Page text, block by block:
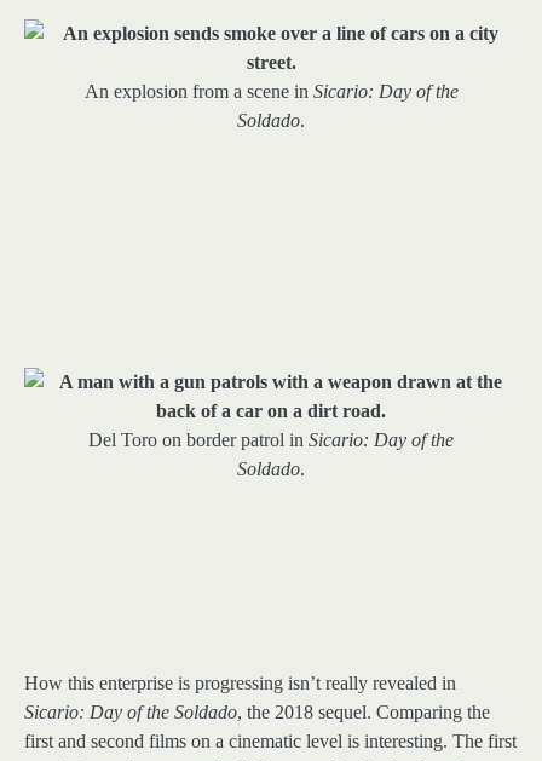
An explosion from a scene in Sicario: Day of the
Soldado.
Del Toro on border patrol in Sicario: Day of the
Soldado.
How this enterprise is progressing isn’t really revealed in
Sicario: Day of the Soldado, the 2018 sequel. Comparing the
first and second films on a cinematic level is interesting. The first